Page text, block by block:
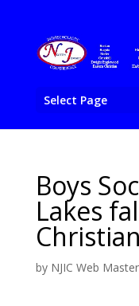
Select Page
Boys
Lakes
by NJIC Web Master